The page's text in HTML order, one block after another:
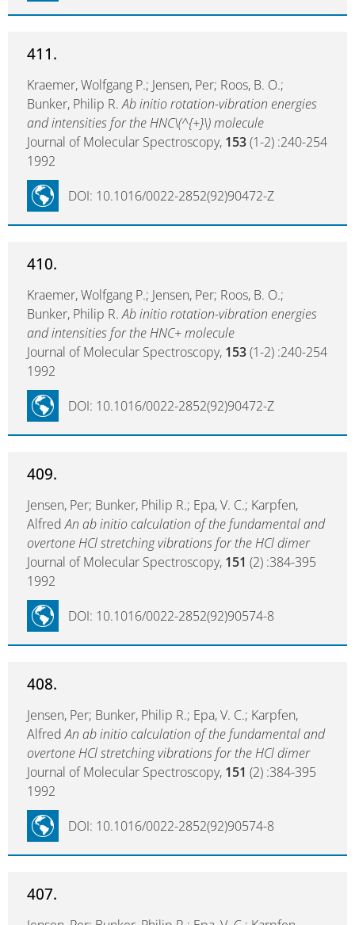
411.
Kraemer, Wolfgang P.; Jensen, Per; Roos, B. O.;
Bunker, Philip R.Ab initio rotation-vibration energies
and intensities for the HNC\(^{+}\) molecule
Journal of Molecular Spectroscopy, 153(1-2) :240-254
1992
DOI: 10.1016/0022-2852(92)90472-Z
410.
Kraemer, Wolfgang P.; Jensen, Per; Roos, B. O.;
Bunker, Philip R.Ab initio rotation-vibration energies
and intensities for the HNC+ molecule
Journal of Molecular Spectroscopy, 153(1-2) :240-254
1992
DOI: 10.1016/0022-2852(92)90472-Z
409.
Jensen, Per; Bunker, Philip R.; Epa, V. C.; Karpfen,
AlfredAn ab initio calculation of the fundamental and
overtone HCl stretching vibrations for the HCl dimer
Journal of Molecular Spectroscopy, 151 (2) :384-395
1992
DOI: 10.1016/0022-2852(92)90574-8
408.
Jensen, Per; Bunker, Philip R.; Epa, V. C.; Karpfen,
AlfredAn ab initio calculation of the fundamental and
overtone HCl stretching vibrations for the HCl dimer
Journal of Molecular Spectroscopy, 151 (2) :384-395
1992
DOI: 10.1016/0022-2852(92)90574-8
407.